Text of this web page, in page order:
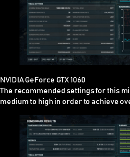
NVIDIA GeForce GTX 1060
The recommended settings for this
medium to high in order to achieve